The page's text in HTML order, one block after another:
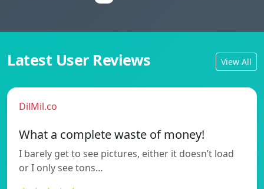
Latest User Reviews View All
DilMil.co
What a complete waste of money!
I barely get to see pictures, either it doesn’t load
or I only see tons…